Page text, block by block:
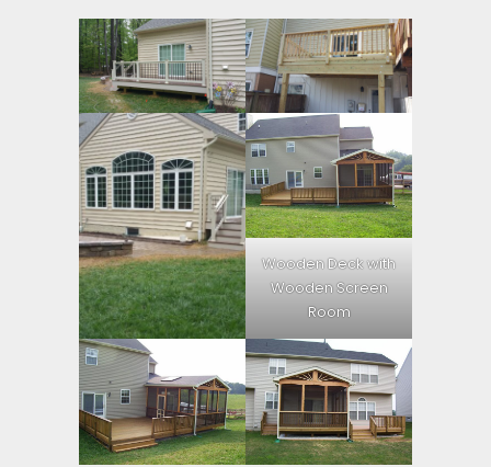
Wooden Deck with
Wooden Screen
Room